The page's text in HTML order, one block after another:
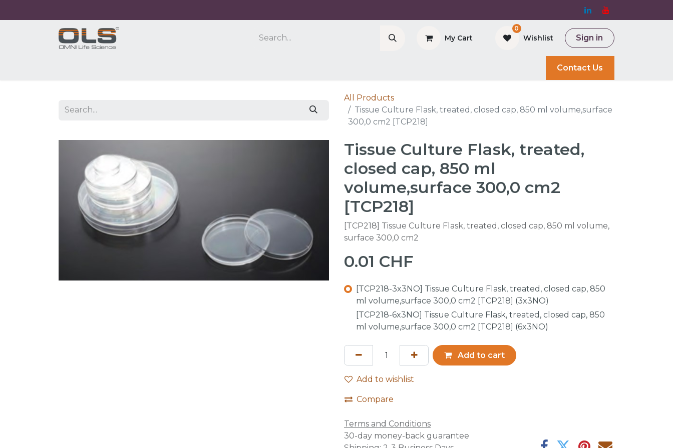
My Cart
0
Wishlist Sign in
Contact Us
All Products
Tissue Culture Flask, treated, closed cap, 850 ml volume,surface
300,0 cm2 [TCP218]
Tissue Culture Flask, treated,
closed cap, 850 ml
volume,surface 300,0 cm2
[TCP218]
[TCP218] Tissue Culture Flask, treated, closed cap, 850 ml volume,
surface 300,0 cm2
0.01 CHF
[TCP218-3x3NO] Tissue Culture Flask, treated, closed cap, 850
ml volume,surface 300,0 cm2 [TCP218] (3x3NO)
[TCP218-6x3NO] Tissue Culture Flask, treated, closed cap, 850
ml volume,surface 300,0 cm2 [TCP218] (6x3NO)
Add to cart
Add to wishlist
Compare
Terms and Conditions
30-day money-back guarantee